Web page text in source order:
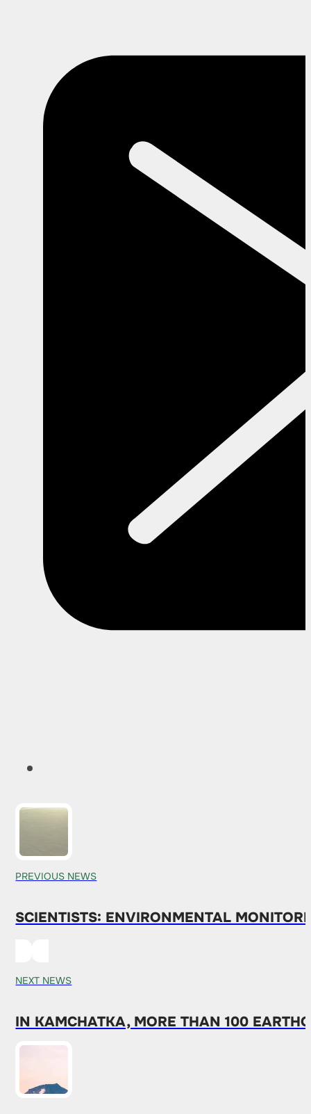
PREVIOUS NEWS
SCIENTISTS: ENVIRONMENTAL
NEXT NEWS
IN KAMCHATKA, MORE THAN 100